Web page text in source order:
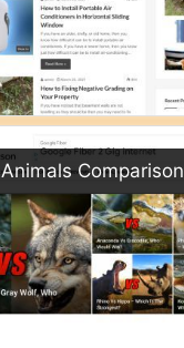
Animals Comparison